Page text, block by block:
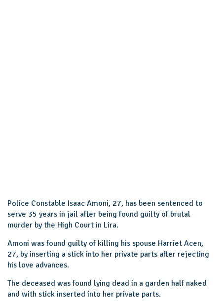
Police Constable Isaac Amoni, 27, has been sentenced to
serve 35 years in jail after being found guilty of brutal
murder by the High Court in Lira.
Amoni was found guilty of killing his spouse Harriet Acen,
27, by inserting a stick into her private parts after rejecting
his love advances.
The deceased was found lying dead in a garden half naked
and with stick inserted into her private parts.